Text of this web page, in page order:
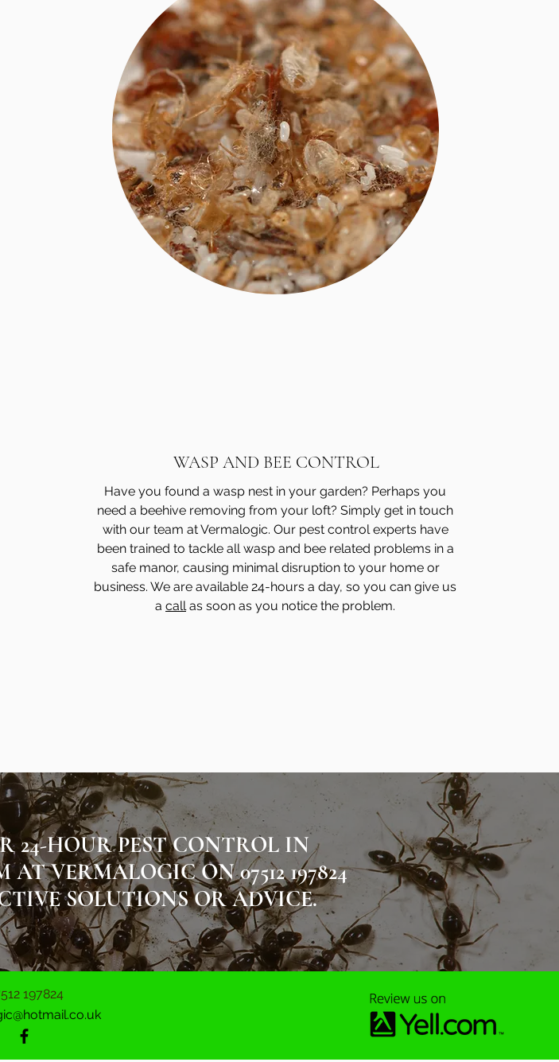
WASP AND BEE CONTROL
Have you found a wasp nest in your garden? Perhaps you
need a beehive removing from your loft? Simply get in touch
with our team at Vermalogic. Our pest control experts have
been trained to tackle all wasp and bee related problems in a
safe manor, causing minimal disruption to your home or
business. We are available 24-hours a day, so you can give us
a callas soon as you notice the problem.
24-HOUR PEST CONTROL IN
VERMALOGIC ON 07512 197824
SOLUTIONS OR ADVICE.
197824